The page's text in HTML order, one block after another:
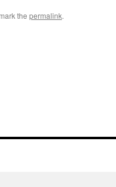
the permalink.